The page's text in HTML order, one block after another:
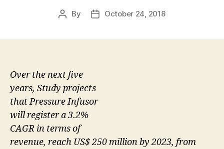
Post
By
PostOctober 24, 2018
Over the next five
years, Study projects
that Pressure Infusor
will register a 3.2%
CAGR in terms of
revenue, reach US$ 250 million by 2023, from